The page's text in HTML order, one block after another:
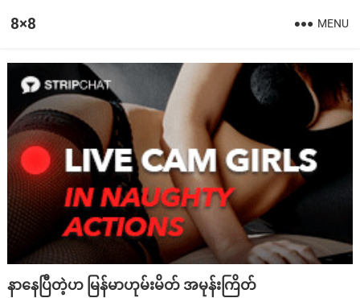
8×8 MENU
နာနေပြီတဲ့ဟ မြန်မာဟုမ်းမိတ် အမုန်းကြိတ်